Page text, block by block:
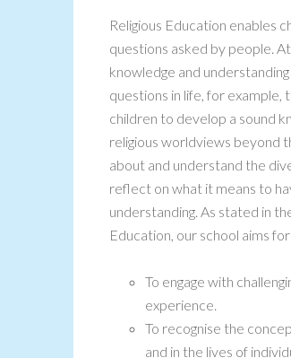
Religious Education enables
questions asked by people.
knowledge and
questions in life, for example,
children to develop a sound
religious worldviews beyond
about and understand the
reflect on what it means to
understanding. As stated in
Education, our school aims
To engage with
experience.
To recognise the
and in the lives of